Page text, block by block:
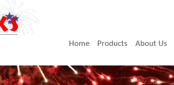
Home Products About Us